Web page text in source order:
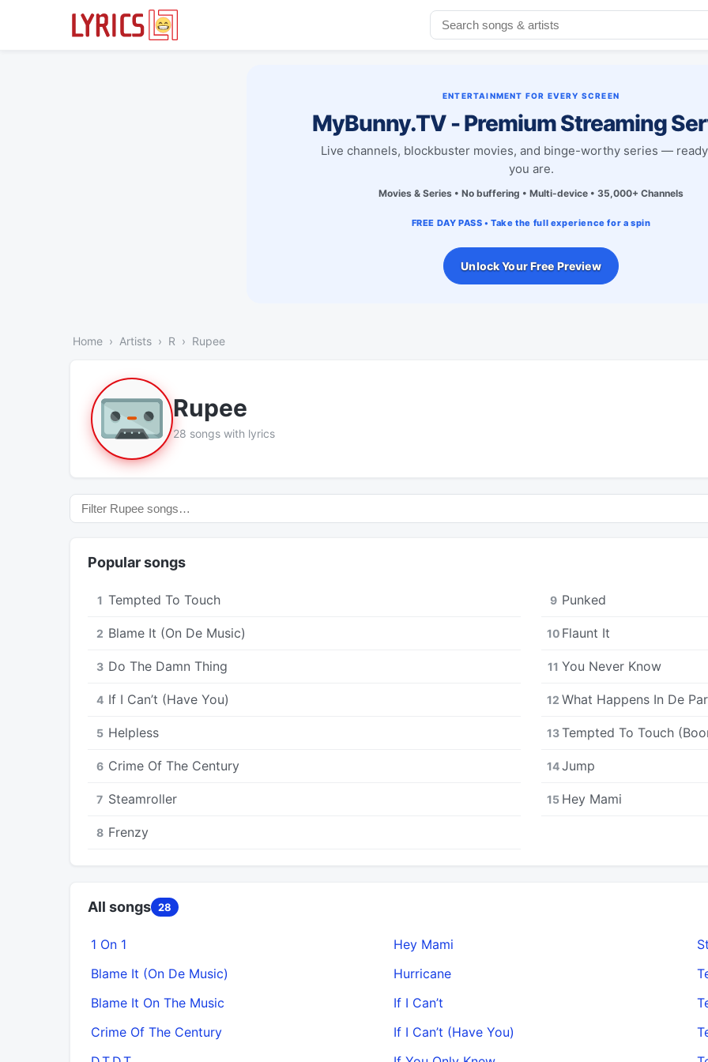
ENTERTAINMENT FOR EVERY SCREEN
MyBunny.TV - Premium Streaming
Live channels, blockbuster movies, and binge-worthy series —
you are.
Movies & Series • No buffering • Multi-device • 35,000+ Channels
FREE DAY PASS • Take the full experience for a spin
Unlock Your Free Preview
Home Artists R Rupee
Rupee
28 songs with lyrics
Popular songs
1 Tempted To Touch
2 Blame It (On De Music)
3 Do The Damn Thing
4 If I Can’t (Have You)
5 Helpless
6 Crime Of The Century
7 Steamroller
8 Frenzy
9 Punked
10 Flaunt It
11 You Never Know
12 What Happens In De
13Tempted To Touch
14Jump
15 Hey Mami
All songs 28
1 On 1
Blame It (On De Music)
Blame It On The Music
Crime Of The Century
Hey Mami
Hurricane
If I Can’t
If I Can’t (Have You)